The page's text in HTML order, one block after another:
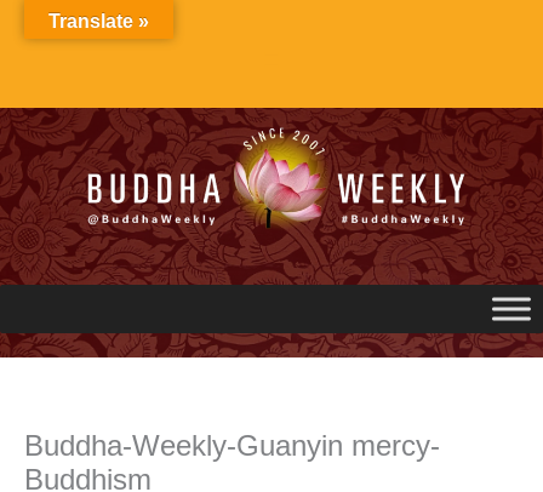
Buddha-Weekly-Guanyin mercy-
Buddhism
Translate »